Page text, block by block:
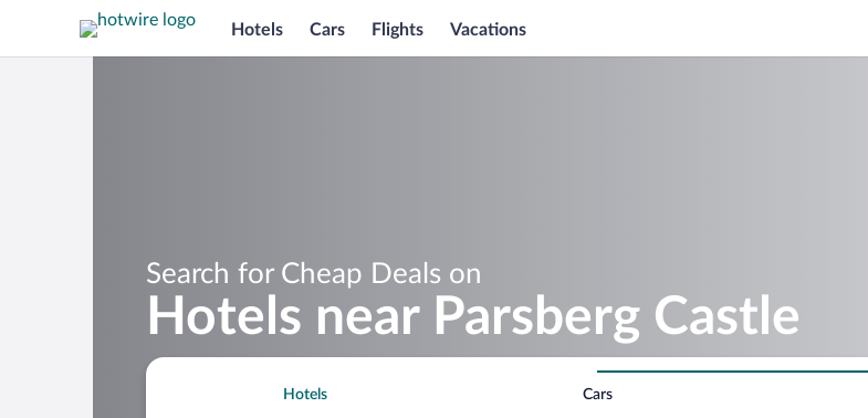
Hotels Cars Flights Vacations
Search for Cheap Deals on
Hotels near Parsberg Castle
Hotels Cars